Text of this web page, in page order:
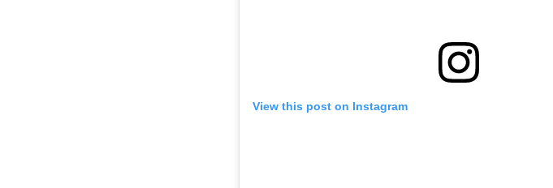
View this post on Instagram